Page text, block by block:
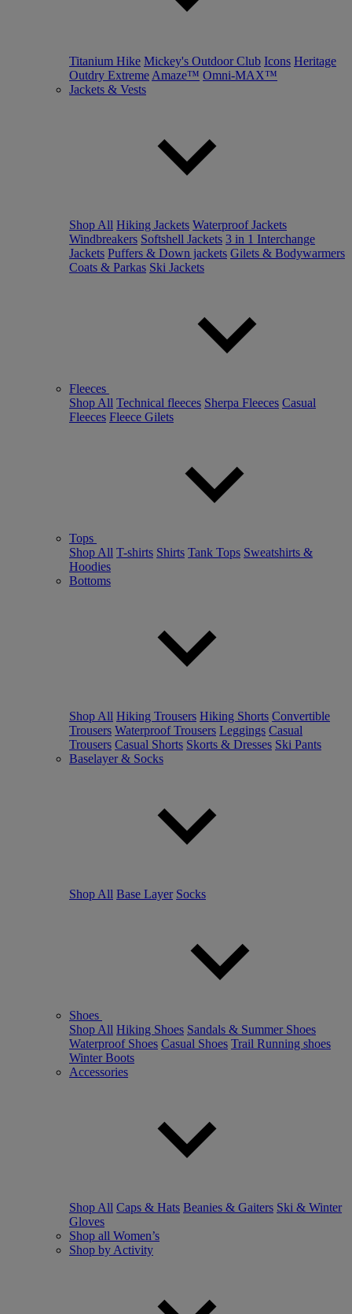
Titanium Hike Mickey's Outdoor Club Icons Heritage
Outdry Extreme Amaze™ Omni-MAX™
Jackets & Vests
Shop All Hiking Jackets Waterproof Jackets
Windbreakers Softshell Jackets 3 in 1 Interchange
Jackets Puffers & Down jackets Gilets & Bodywarmers
Coats & Parkas Ski Jackets
Fleeces
Shop All Technical fleeces Sherpa Fleeces Casual
Fleeces Fleece Gilets
Tops
Shop All T-shirts Shirts Tank Tops Sweatshirts &
Hoodies
Bottoms
Shop All Hiking Trousers Hiking Shorts Convertible
Trousers Waterproof Trousers Leggings Casual
Trousers Casual Shorts Skorts & Dresses Ski Pants
Baselayer & Socks
Shop All Base Layer Socks
Shoes
Shop All Hiking Shoes Sandals & Summer Shoes
Waterproof Shoes Casual Shoes Trail Running shoes
Winter Boots
Accessories
Shop All Caps & Hats Beanies & Gaiters Ski & Winter
Gloves
Shop all Women’s
Shop by Activity